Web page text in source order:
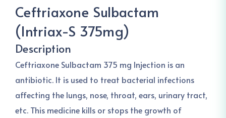
Ceftriaxone Sulbactam
(Intriax-S 375mg)
Description
Ceftriaxone Sulbactam 375 mg Injection is an
antibiotic. It is used to treat bacterial infections
affecting the lungs, nose, throat, ears, urinary tract,
etc. This medicine kills or stops the growth of